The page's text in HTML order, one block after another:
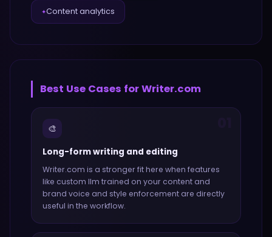
✦Content analytics
Best Use Cases forWriter.com
🎨
Long-form writing and editing
Writer.com is a stronger fit here when features
like custom llm trained on your content and
brand voice and style enforcement are directly
useful in the workflow.